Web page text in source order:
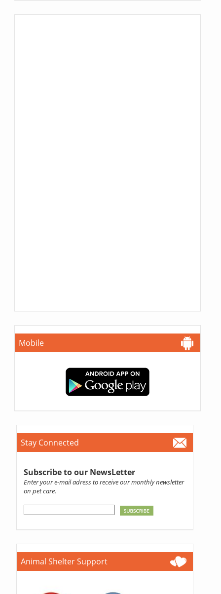
Mobile
Stay Connected
Subscribe to our NewsLetter
Enter your e-mail adress to receive our monthly newsletter
on pet care.
Animal Shelter Support